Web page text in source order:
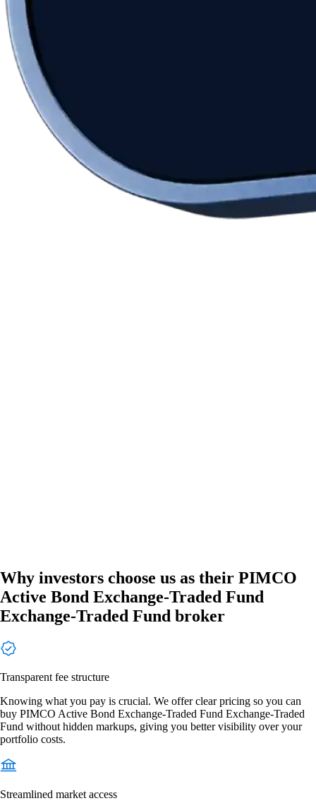
Why investors choose us as their PIMCO
Active Bond Exchange-Traded Fund
Exchange-Traded Fund broker
Transparent fee structure
Knowing what you pay is crucial. We offer clear pricing so you can
buy PIMCO Active Bond Exchange-Traded Fund Exchange-Traded
Fund without hidden markups, giving you better visibility over your
portfolio costs.
Streamlined market access